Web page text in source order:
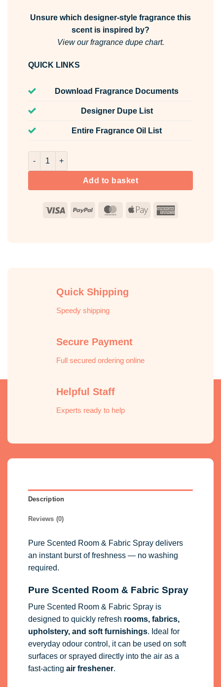
Unsure which designer-style fragrance this
scent is inspired by?
View our fragrance dupe chart.
QUICK LINKS
Download Fragrance Documents
Designer Dupe List
Entire Fragrance Oil List
Lunar Mist Room & Fabric Spray quantity
Add to basket
Visa PayPal MasterCard
Apple
Quick Shipping
Speedy shipping
Secure Payment
Full secured ordering online
Helpful Staff
Experts ready to help
Description
Reviews (0)
Pure Scented Room & Fabric Spray delivers
an instant burst of freshness — no washing
required.
Pure Scented Room & Fabric Spray
Pure Scented Room & Fabric Spray is
designed to quickly refresh rooms, fabrics,
upholstery, and soft furnishings. Ideal for
everyday odour control, it can be used on soft
surfaces or sprayed directly into the air as a
fast-acting air freshener.